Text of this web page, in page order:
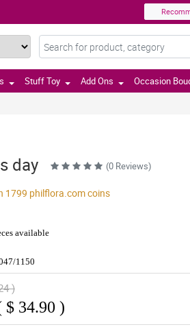
Stuff Toy Add Ons Occasion
day (0 Reviews)
1799 philflora.comcoins
available
1150
)
$ 34.90 )